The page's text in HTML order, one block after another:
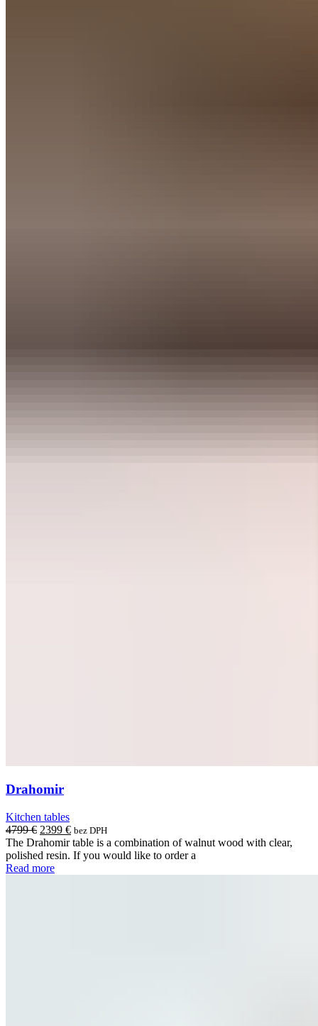
Drahomir
Kitchen tables
4799€ Original
price
was:
4799 €.
2399 €Current
price
is:
bez DPH
The Drahomir table is a combination of walnut wood with clear,
polished resin. If you would like to order a
Read more